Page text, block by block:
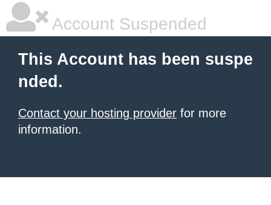
Account Suspended
This Account has been suspe
nded.
Contact your hosting provider for more
information.